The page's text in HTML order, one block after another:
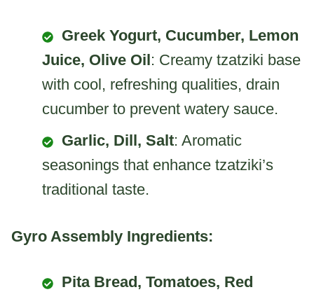
Greek Yogurt, Cucumber, Lemon
Juice, Olive Oil : Creamy tzatziki base
with cool, refreshing qualities, drain
cucumber to prevent watery sauce.
Garlic, Dill, Salt: Aromatic
seasonings that enhance tzatziki’s
traditional taste.
Gyro Assembly Ingredients:
Pita Bread, Tomatoes, Red